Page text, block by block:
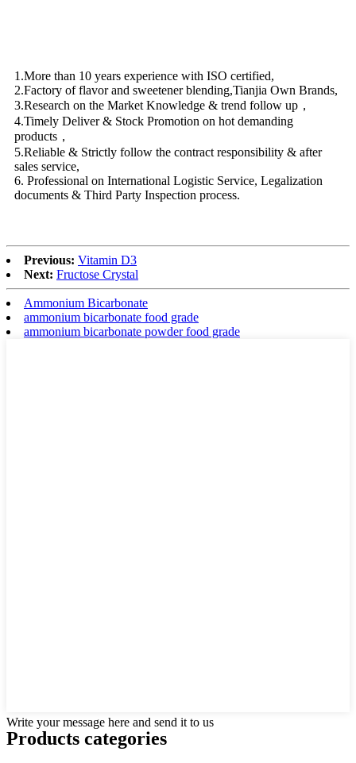
1.More than 10 years experience with ISO certified,
2.Factory of flavor and sweetener blending,Tianjia Own Brands,
3.Research on the Market Knowledge & trend follow up，
4.Timely Deliver & Stock Promotion on hot demanding
products，
5.Reliable & Strictly follow the contract responsibility & after
sales service,
6. Professional on International Logistic Service, Legalization
documents & Third Party Inspection process.
Previous: Vitamin D3
Next: Fructose Crystal
Ammonium Bicarbonate
ammonium bicarbonate food grade
ammonium bicarbonate powder food grade
Write your message here and send it to us
Products categories